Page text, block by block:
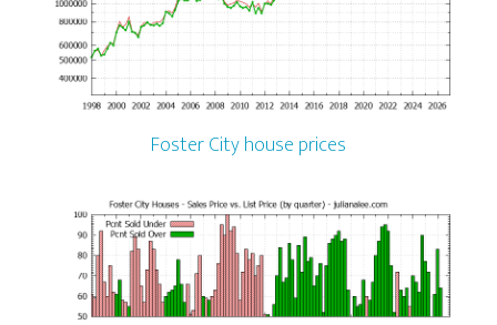
Foster City house prices